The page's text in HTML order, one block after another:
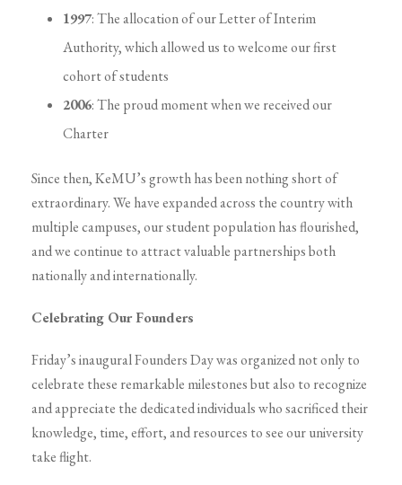
1997: The allocation of our Letter of Interim
Authority, which allowed us to welcome our first
cohort of students
2006: The proud moment when we received our
Charter
Since then, KeMU’s growth has been nothing short of
extraordinary. We have expanded across the country with
multiple campuses, our student population has flourished,
and we continue to attract valuable partnerships both
nationally and internationally.
Celebrating Our Founders
Friday’s inaugural Founders Day was organized not only to
celebrate these remarkable milestones but also to recognize
and appreciate the dedicated individuals who sacrificed their
knowledge, time, effort, and resources to see our university
take flight.